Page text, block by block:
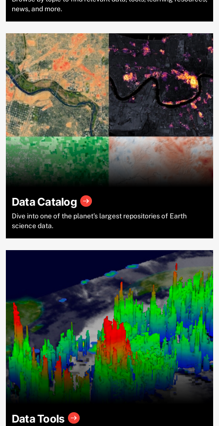
news, and more.
Data Catalog
Dive into one of the planet’s largest repositories of Earth
science data.
Data Tools